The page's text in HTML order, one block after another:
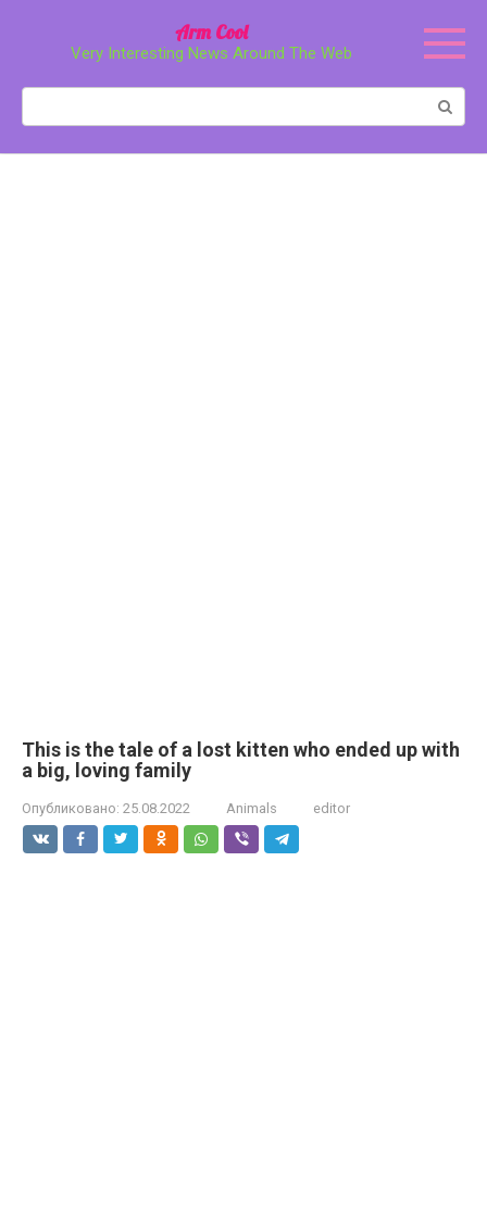
Arm Cool
Very Interesting News Around The Web
This is the tale of a lost kitten who ended up with
a big, loving family
Опубликовано: 25.08.2022 Animals editor